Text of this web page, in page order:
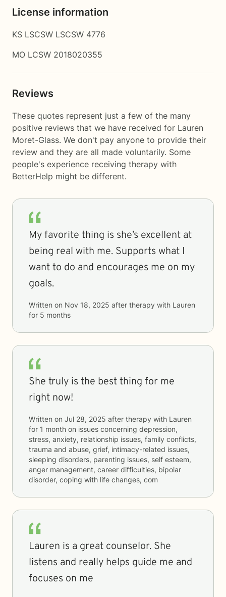
License information
KS LSCSW LSCSW 4776
MO LCSW 2018020355
Reviews
These quotes represent just a few of the many
positive reviews that we have received for Lauren
Moret-Glass. We don't pay anyone to provide their
review and they are all made voluntarily. Some
people's experience receiving therapy with
BetterHelp might be different.
My favorite thing is she’s excellent at
being real with me. Supports what I
want to do and encourages me on my
goals.
Written on Nov 18, 2025 after therapy with Lauren
for 5 months
She truly is the best thing for me
right now!
Written on Jul 28, 2025 after therapy with Lauren
for 1 month on issues concerning depression,
stress, anxiety, relationship issues, family conflicts,
trauma and abuse, grief, intimacy-related issues,
sleeping disorders, parenting issues, self esteem,
anger management, career difficulties, bipolar
disorder, coping with life changes, com
Lauren is a great counselor. She
listens and really helps guide me and
focuses on me